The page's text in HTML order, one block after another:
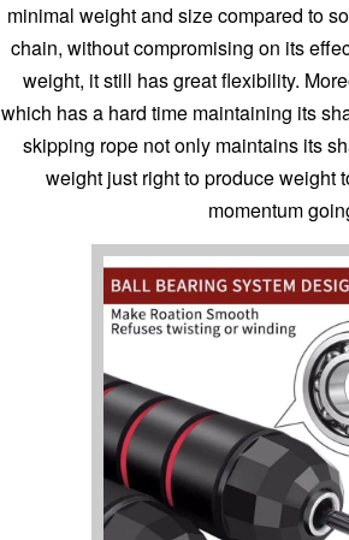
minimal weight and size compared to
chain, without compromising on its
weight, it still has great flexibility.
which has a hard time maintaining its
skipping rope not only maintains its
weight just right to produce weight
momentum